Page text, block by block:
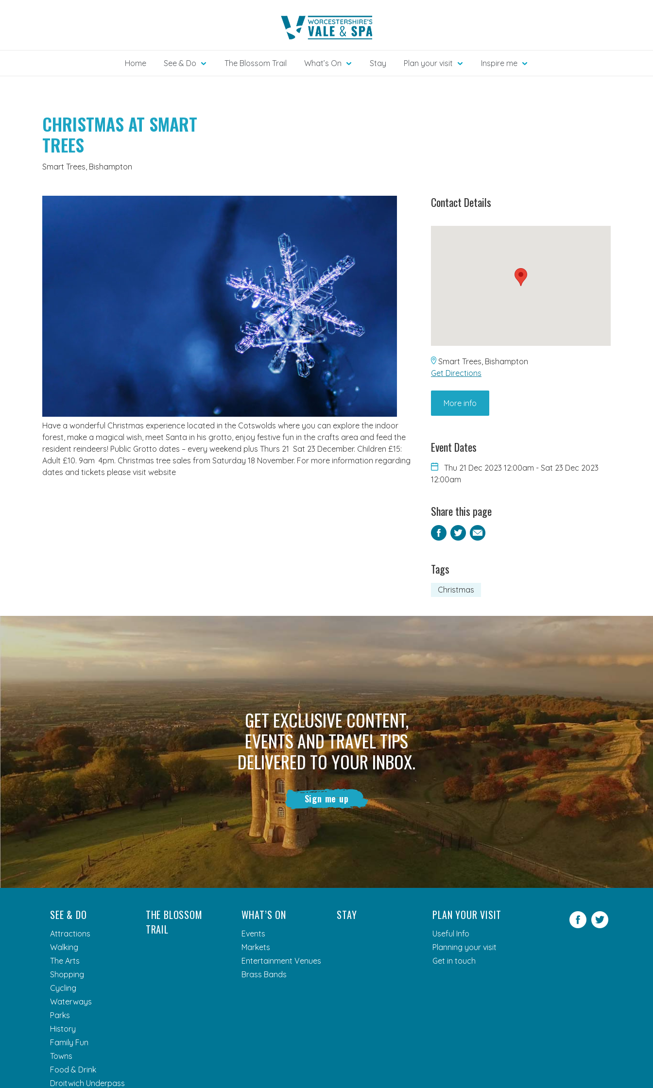
Home See & Do The Blossom Trail What’s On Stay Plan your visit Inspire me
CHRISTMAS AT SMART
TREES
Smart Trees, Bishampton
Have a wonderful Christmas experience located in the Cotswolds where you can explore the indoor
forest, make a magical wish, meet Santa in his grotto, enjoy festive fun in the crafts area and feed the
resident reindeers! Public Grotto dates – every weekend plus Thurs 21  Sat 23 December. Children £15:
Adult £10. 9am  4pm. Christmas tree sales from Saturday 18 November. For more information regarding
dates and tickets please visit website
Contact Details
Smart Trees, Bishampton
Get Directions
More info
Event Dates
Thu 21 Dec 2023 12:00am - Sat 23 Dec 2023
12:00am
Share this page
Facebook
Twitter
Email
Tags
Christmas
GET EXCLUSIVE CONTENT,
EVENTS AND TRAVEL TIPS
DELIVERED TO YOUR INBOX.
Sign me up
SEE & DO
Attractions
Walking
The Arts
Shopping
Cycling
Waterways
Parks
History
Family Fun
Towns
Food & Drink
Droitwich Underpass
THE BLOSSOM
TRAIL
WHAT’S ON
Events
Markets
Entertainment Venues
Brass Bands
STAY PLAN YOUR VISIT
Useful Info
Planning your visit
Get in touch
Facebook